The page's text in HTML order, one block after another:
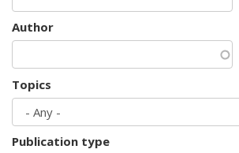
Author
Topics
Publication type